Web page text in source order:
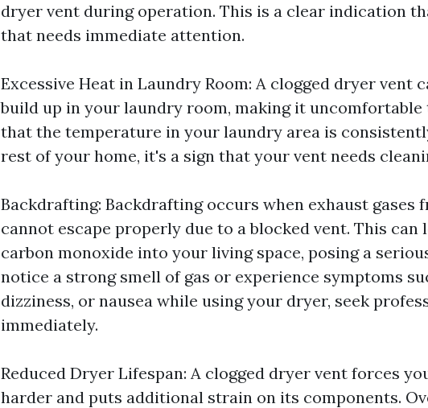
dryer vent during operation. This is a clear indication
that needs immediate attention.
Excessive Heat in Laundry Room: A clogged dryer vent
build up in your laundry room, making it uncomfortable
that the temperature in your laundry area is
rest of your home, it's a sign that your vent needs
Backdrafting: Backdrafting occurs when exhaust gases
cannot escape properly due to a blocked vent. This can
carbon monoxide into your living space, posing a
notice a strong smell of gas or experience symptoms
dizziness, or nausea while using your dryer, seek
immediately.
Reduced Dryer Lifespan: A clogged dryer vent forces
harder and puts additional strain on its components.